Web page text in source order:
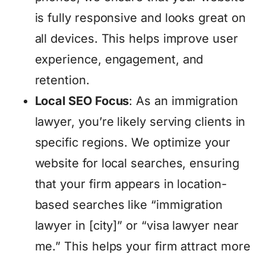
is fully responsive and looks great on
all devices. This helps improve user
experience, engagement, and
retention.
Local SEO Focus: As an immigration
lawyer, you’re likely serving clients in
specific regions. We optimize your
website for local searches, ensuring
that your firm appears in location-
based searches like “immigration
lawyer in [city]” or “visa lawyer near
me.” This helps your firm attract more